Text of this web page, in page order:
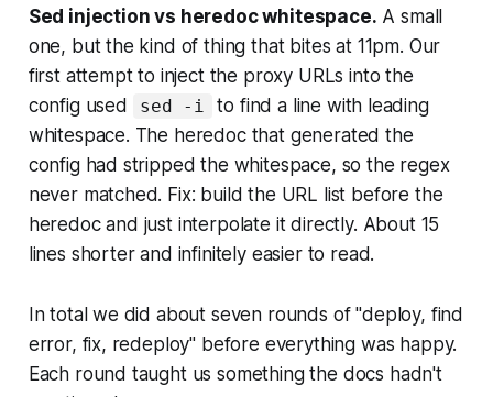
Sed injection vs heredoc whitespace. A small
one, but the kind of thing that bites at 11pm. Our
first attempt to inject the proxy URLs into the
config used
sed -i
to find a line with leading
whitespace. The heredoc that generated the
config had stripped the whitespace, so the regex
never matched. Fix: build the URL list before the
heredoc and just interpolate it directly. About 15
lines shorter and infinitely easier to read.
In total we did about seven rounds of "deploy, find
error, fix, redeploy" before everything was happy.
Each round taught us something the docs hadn't